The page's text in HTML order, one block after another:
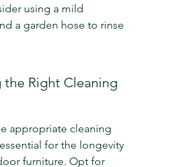
using a mild
a garden hose to rinse
the Right Cleaning
appropriate cleaning
for the longevity
furniture. Opt for